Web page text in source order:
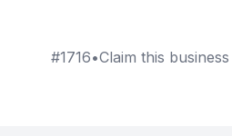
#1716•Claim this business